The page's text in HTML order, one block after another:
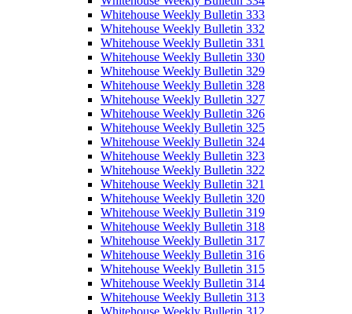
Whitehouse Weekly Bulletin 333
Whitehouse Weekly Bulletin 332
Whitehouse Weekly Bulletin 331
Whitehouse Weekly Bulletin 330
Whitehouse Weekly Bulletin 329
Whitehouse Weekly Bulletin 328
Whitehouse Weekly Bulletin 327
Whitehouse Weekly Bulletin 326
Whitehouse Weekly Bulletin 325
Whitehouse Weekly Bulletin 324
Whitehouse Weekly Bulletin 323
Whitehouse Weekly Bulletin 322
Whitehouse Weekly Bulletin 321
Whitehouse Weekly Bulletin 320
Whitehouse Weekly Bulletin 319
Whitehouse Weekly Bulletin 318
Whitehouse Weekly Bulletin 317
Whitehouse Weekly Bulletin 316
Whitehouse Weekly Bulletin 315
Whitehouse Weekly Bulletin 314
Whitehouse Weekly Bulletin 313